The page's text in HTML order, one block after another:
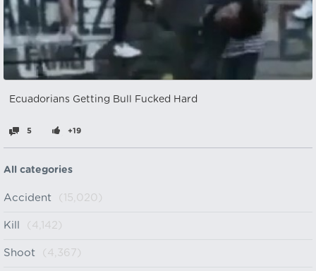
Ecuadorians Getting Bull Fucked Hard
5 +19
All categories
Accident (15,020)
Kill (4,142)
Shoot (4,367)